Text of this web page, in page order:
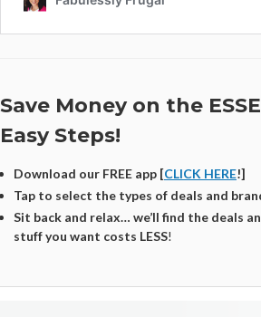
Save Money on the
Easy Steps!
Download our FREE app [CLICK HERE!]
Tap to select the types of deals and
Sit back and relax… we’ll find the deals
stuff you want costs LESS!